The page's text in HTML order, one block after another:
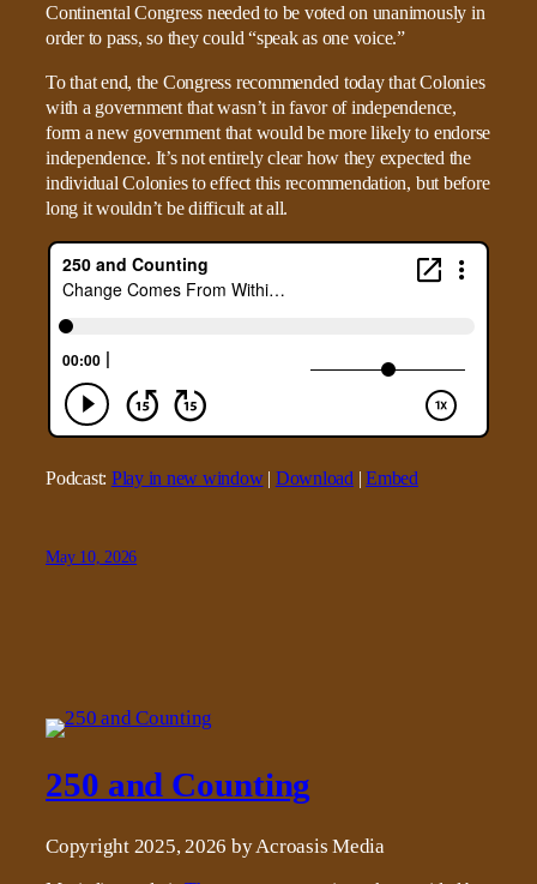
Continental Congress needed to be voted on unanimously in
order to pass, so they could “speak as one voice.”
To that end, the Congress recommended today that Colonies
with a government that wasn’t in favor of independence,
form a new government that would be more likely to endorse
independence. It’s not entirely clear how they expected the
individual Colonies to effect this recommendation, but before
long it wouldn’t be difficult at all.
Podcast: Play in new window| Download |Embed
May 10, 2026
250 and Counting
Copyright 2025, 2026 by Acroasis Media